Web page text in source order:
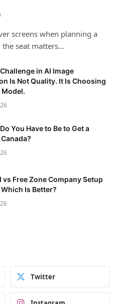
screens when planning a
the seat matters…
in AI Image
Is Not Quality. It Is Choosing
Model.
You Have to Be to Get a
vs Free Zone Company Setup
Is Better?
Twitter